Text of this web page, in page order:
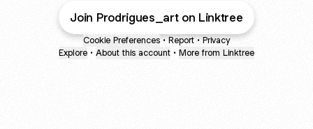
Join Prodrigues_art on Linktree
Cookie Preferences • Report • Privacy
Explore • About this account • More from Linktree